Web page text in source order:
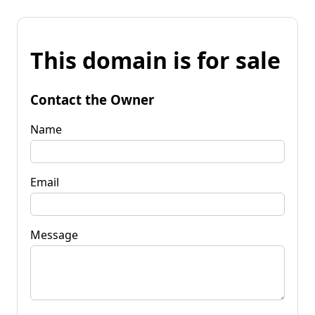
This domain is for sale
Contact the Owner
Name
Email
Message